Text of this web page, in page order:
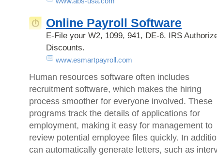
Online Payroll Software
E-File your W2, 1099, 941, DE-6. IRS
Discounts.
www.esmartpayroll.com
Human resources software often includes
recruitment software, which makes the hiring
process smoother for everyone involved. These
programs track the details of applications for
employment, making it easy for management to
review potential employee files quickly. In
can automatically generate letters, such as